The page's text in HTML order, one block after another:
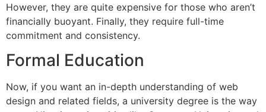
However, they are quite expensive for those who aren’t
financially buoyant. Finally, they require full-time
commitment and consistency.
Formal Education
Now, if you want an in-depth understanding of web
design and related fields, a university degree is the way